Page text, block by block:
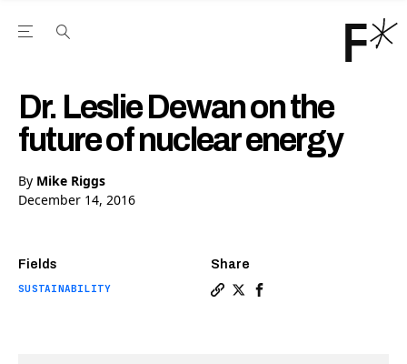
Open the Main Navigation Menu
Dr. Leslie Dewan on the
future of nuclear energy
By Mike Riggs
December 14, 2016
Fields
SUSTAINABILITY
Share